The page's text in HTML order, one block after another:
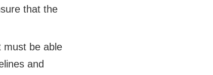
that the
must be able
and